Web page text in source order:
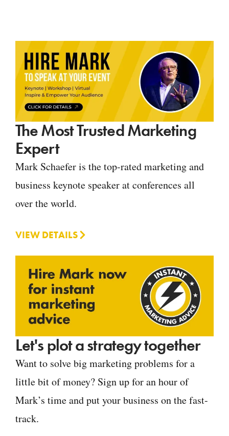
The Most Trusted Marketing
Expert
Mark Schaefer is the top-rated marketing and
business keynote speaker at conferences all
over the world.
VIEW DETAILS
Let's plot a strategy together
Want to solve big marketing problems for a
little bit of money? Sign up for an hour of
Mark’s time and put your business on the fast-
track.